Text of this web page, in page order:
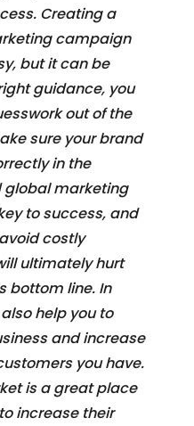
Creating a
campaign
but it can be
guidance, you
out of the
sure your brand
in the
global marketing
to success, and
costly
ultimately hurt
bottom line. In
help you to
and increase
you have.
is a great place
increase their